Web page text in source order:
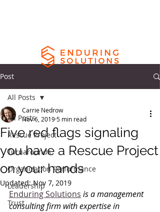
Post
All Posts
Rescue Project
Turnarounds
Organization Performance
Leadership
Trust
All Posts
Five red flags signaling
you have a Rescue Project
on your hands
Carrie Nedrow
Nov 6, 20195 min read
Updated:Nov 7, 2019
Enduring Solutions is a management
consulting firm with expertise in